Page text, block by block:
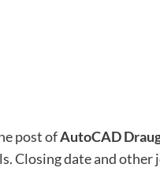
post ofAutoCAD
Closing date and other